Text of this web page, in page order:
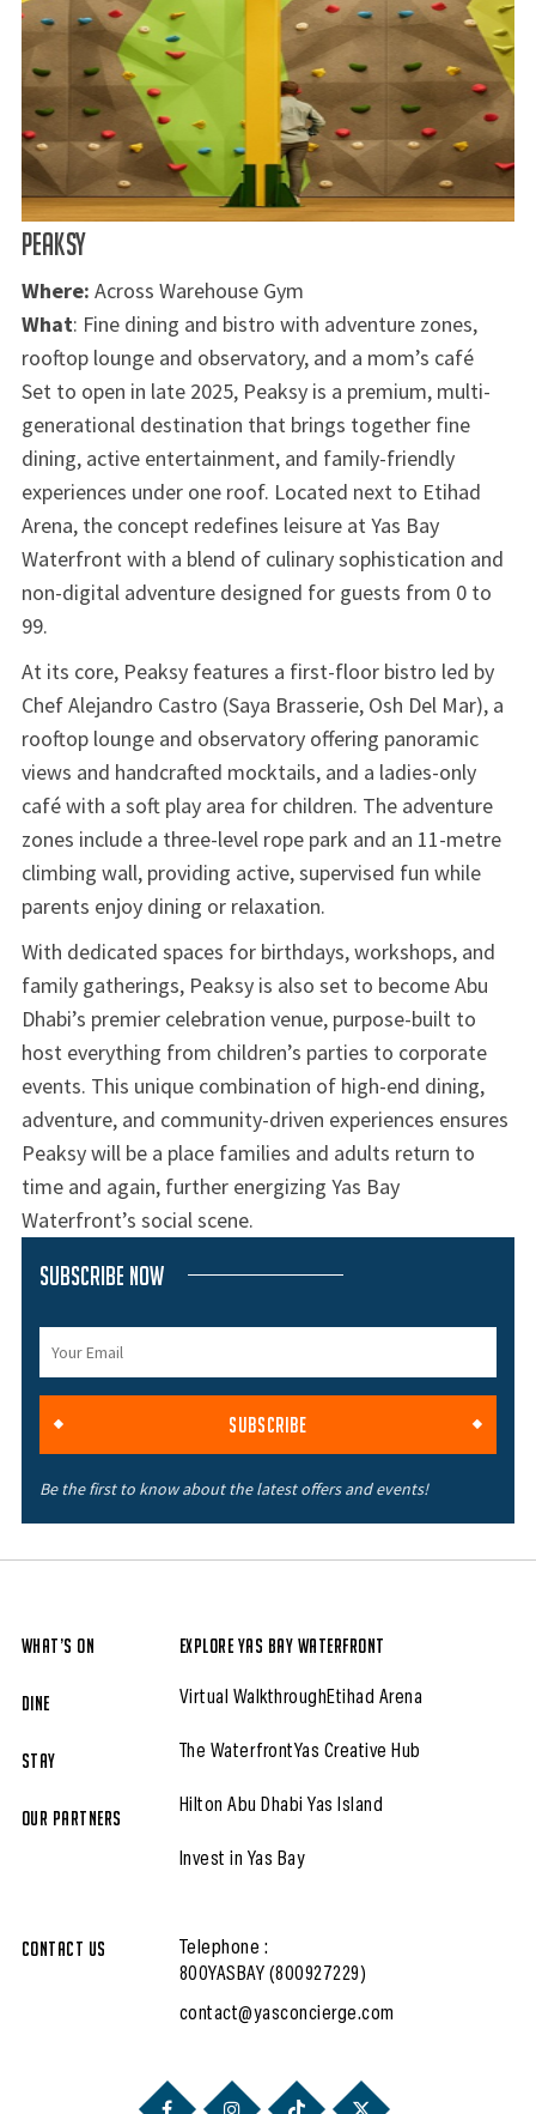
PEAKSY
Where: Across Warehouse Gym
What: Fine dining and bistro with adventure zones,
rooftop lounge and observatory, and a mom’s café
Set to open in late 2025, Peaksy is a premium, multi-
generational destination that brings together fine
dining, active entertainment, and family-friendly
experiences under one roof. Located next to Etihad
Arena, the concept redefines leisure at Yas Bay
Waterfront with a blend of culinary sophistication and
non-digital adventure designed for guests from 0 to
99.
At its core, Peaksy features a first-floor bistro led by
Chef Alejandro Castro (Saya Brasserie, Osh Del Mar), a
rooftop lounge and observatory offering panoramic
views and handcrafted mocktails, and a ladies-only
café with a soft play area for children. The adventure
zones include a three-level rope park and an 11-metre
climbing wall, providing active, supervised fun while
parents enjoy dining or relaxation.
With dedicated spaces for birthdays, workshops, and
family gatherings, Peaksy is also set to become Abu
Dhabi’s premier celebration venue, purpose-built to
host everything from children’s parties to corporate
events. This unique combination of high-end dining,
adventure, and community-driven experiences ensures
Peaksy will be a place families and adults return to
time and again, further energizing Yas Bay
Waterfront’s social scene.
Subscribe Now
SUBSCRIBE
Be the first to know about the latest offers and events!
What’s On
Dine
Stay
Our partners
Explore Yas Bay Waterfront
Virtual WalkthroughEtihad Arena
The WaterfrontYas Creative Hub
Hilton Abu Dhabi Yas Island
Invest in Yas Bay
Contact Us Telephone :
800YASBAY (800927229)
contact@yasconcierge.com